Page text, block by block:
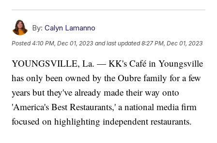
By: Calyn Lamanno
Posted4:10 PM, Dec 01, 2023 and last updated 8:27 PM, Dec 01, 2023
YOUNGSVILLE, La. — KK's Café in Youngsville
has only been owned by the Oubre family for a few
years but they've already made their way onto
'America's Best Restaurants,' a national media firm
focused on highlighting independent restaurants.